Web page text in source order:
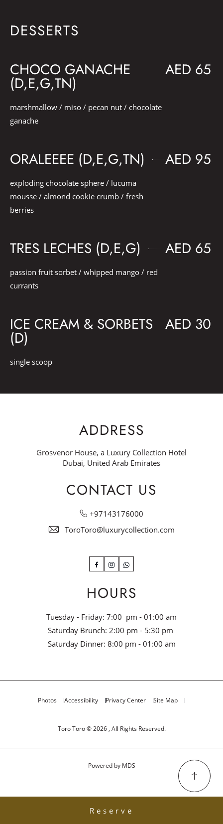
Reserve
DESSERTS
CHOCO GANACHE
(D,E,G,TN)
AED 65
marshmallow / miso / pecan nut / chocolate
ganache
ORALEEEE (D,E,G,TN) AED 95
exploding chocolate sphere / lucuma
mousse / almond cookie crumb / fresh
berries
TRES LECHES (D,E,G) AED 65
passion fruit sorbet / whipped mango / red
currants
ICE CREAM & SORBETS
(D)
AED 30
single scoop
ADDRESS
Grosvenor House, a Luxury Collection Hotel
Dubai, United Arab Emirates
CONTACT US
+97143176000
ToroToro@luxurycollection.com
FacebookInstagramWhatsApp
HOURS
Tuesday - Friday: 7:00 pm - 01:00 am
Saturday Brunch: 2:00 pm - 5:30 pm
Saturday Dinner: 8:00 pm - 01:00 am
Photos Accessibility Privacy Center Site Map
Toro Toro © 2026 , All Rights Reserved.
Powered by MDS